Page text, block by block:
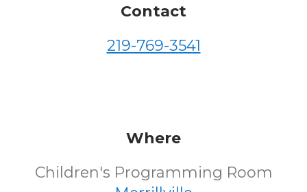
Contact
219-769-3541
Where
Children's Programming Room